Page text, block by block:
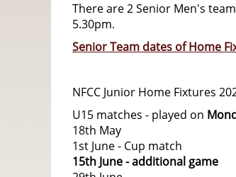
There are 2 Senior Men's
5.30pm.
Senior Team dates of Home
NFCC Junior Home Fixtures
U15 matches - played on
18th May
1st June - Cup match
15th June - additional game